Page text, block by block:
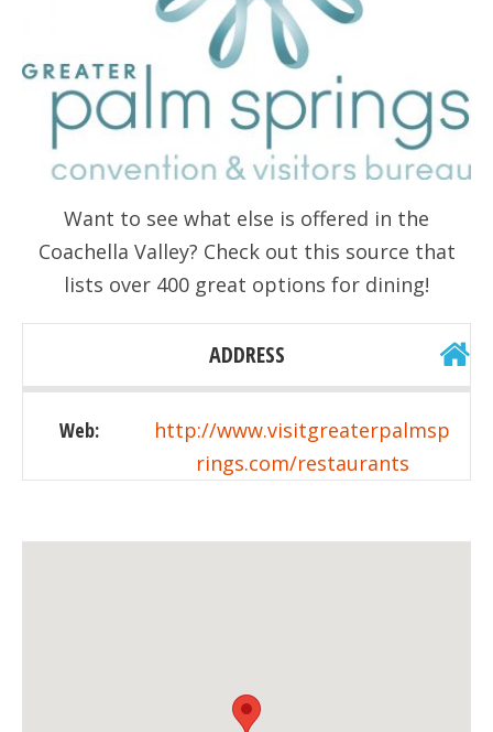
Want to see what else is offered in the
Coachella Valley? Check out this source that
lists over 400 great options for dining!
ADDRESS
Web:
http://www.visitgreaterpalmsp
rings.com/restaurants